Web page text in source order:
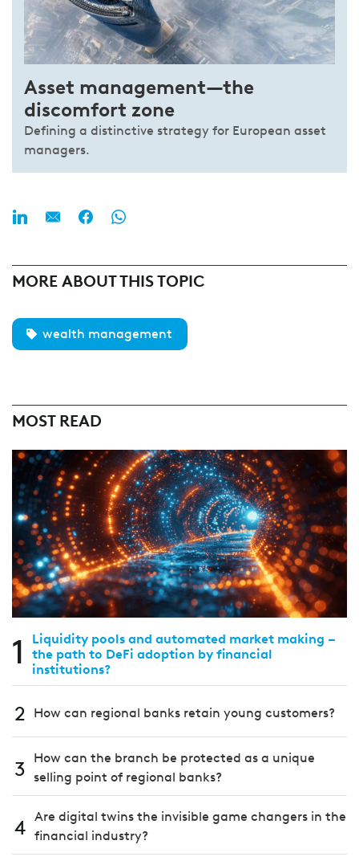
Asset management—the
discomfort zone
Defining a distinctive strategy for European asset
managers.
MORE ABOUT THIS TOPIC
wealth management
MOST READ
1
Liquidity pools and automated market making –
the path to DeFi adoption by financial
institutions?
2 How can regional banks retain young customers?
3
How can the branch be protected as a unique
selling point of regional banks?
4 Are digital twins the invisible game changers in the
financial industry?